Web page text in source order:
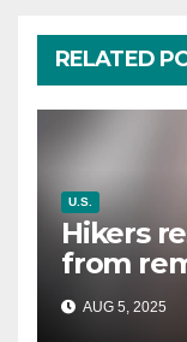
RELATED
U.S.
Hikers
from
rising
way out
AUG 5, 2025